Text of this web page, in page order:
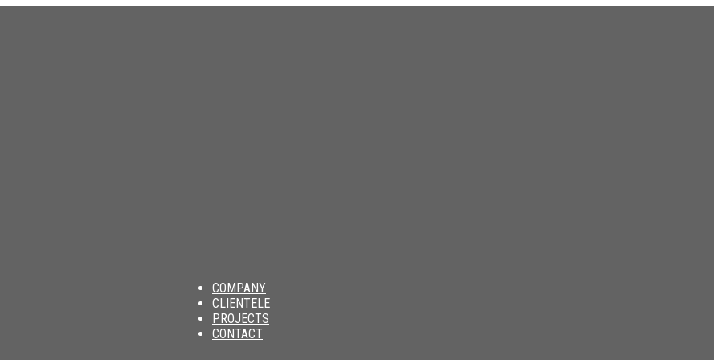
COMPANY
CLIENTELE
PROJECTS
CONTACT